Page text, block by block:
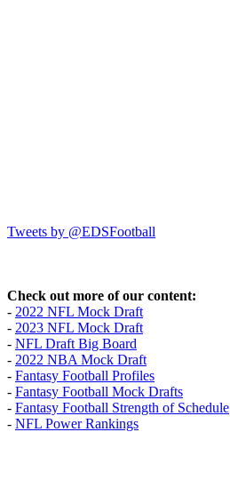
Tweets by @EDSFootball
Check out more of our content:
- 2022 NFL Mock Draft
- 2023 NFL Mock Draft
- NFL Draft Big Board
- 2022 NBA Mock Draft
- Fantasy Football Profiles
- Fantasy Football Mock Drafts
- Fantasy Football Strength of Schedule
- NFL Power Rankings